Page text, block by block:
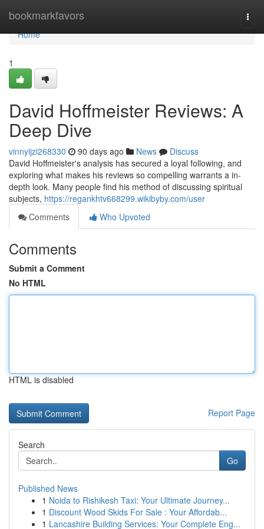
bookmarkfavors
Home
Home
1
David Hoffmeister Reviews: A
Deep Dive
vinnyijzi268330 90 days ago News
Discuss
David Hoffmeister's analysis has secured a loyal following, and
exploring what makes his reviews so compelling warrants a in-
depth look. Many people find his method of discussing spiritual
subjects, https://regankhtv668299.wikibyby.com/user
Comments
Who Upvoted
Comments
Submit a Comment
No HTML
HTML is disabled
Report Page
Search
Go
Published News
1 Noida to Rishikesh Taxi: Your Ultimate Journey...
1 Discount Wood Skids For Sale : Your Affordab...
1 Lancashire Building Services: Your Complete Eng...